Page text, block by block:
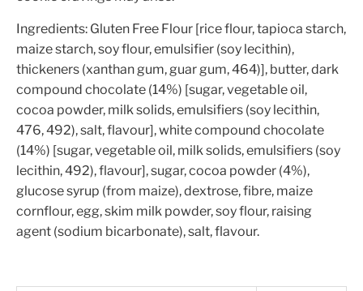
Ingredients: Gluten Free Flour [rice flour, tapioca starch,
maize starch, soy flour, emulsifier (soy lecithin),
thickeners (xanthan gum, guar gum, 464)], butter, dark
compound chocolate (14%) [sugar, vegetable oil,
cocoa powder, milk solids, emulsifiers (soy lecithin,
476, 492), salt, flavour], white compound chocolate
(14%) [sugar, vegetable oil, milk solids, emulsifiers (soy
lecithin, 492), flavour], sugar, cocoa powder (4%),
glucose syrup (from maize), dextrose, fibre, maize
cornflour, egg, skim milk powder, soy flour, raising
agent (sodium bicarbonate), salt, flavour.